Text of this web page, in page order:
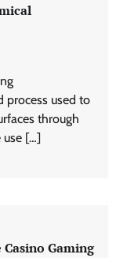
process used to
through
use […]
Gaming